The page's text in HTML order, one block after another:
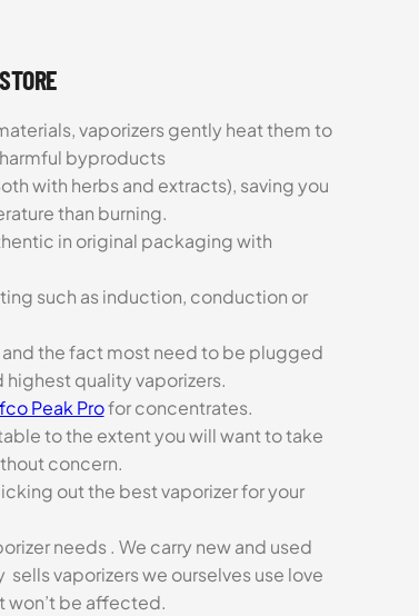
vaporizers gently heat them to
byproducts
with herbs and extracts), saving you
than burning.
in original packaging with
such as induction, conduction or
and the fact most need to be plugged
quality vaporizers.
Peak Profor concentrates.
to the extent you will want to take
concern.
out the best vaporizer for your
needs . We carry new and used
vaporizers we ourselves use love
won’t be affected.